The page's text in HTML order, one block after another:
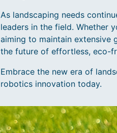
As landscaping needs
leaders in the field. Whether
aiming to maintain extensive
the future of effortless, eco-
Embrace the new era of
robotics innovation today.